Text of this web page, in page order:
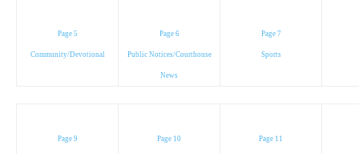
Page 5
Community/Devotional
Page 6
Public Notices/Courthouse
News
Page 7
Sports
Page 9 Page 10 Page 11